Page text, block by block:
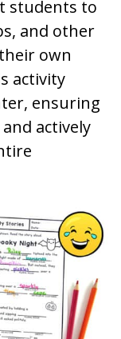
students to
and other
own
activity
ensuring
actively